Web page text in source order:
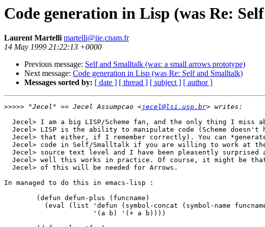
Code generation in Lisp (was Re:
Laurent Martelli martelli@iie.cnam.fr
14 May 1999 21:22:13 +0000
Previous message: Self and Smalltalk (was: a small arrows prototype)
Next message: Code generation in Lisp (was Re: Self and Smalltalk)
Messages sorted by: [ date ] [ thread ] [ subject ] [ author ]
>>>>> "Jecel" == Jecel Assumpcao <jecel@lsi.usp.br
Jecel> I am a big LISP/Scheme fan, and the only thing I miss
Jecel> LISP is the ability to manipulate code (Scheme doesn't
Jecel> that either, if I remember correctly). You can
Jecel> code in Self/Smalltalk if you are willing to work at
Jecel> source text level and I have been pleasently surprised
Jecel> well this works in practice. Of course, it might be
  Jecel> of this will be needed for Arrows.
In managed to do this in emacs-lisp :